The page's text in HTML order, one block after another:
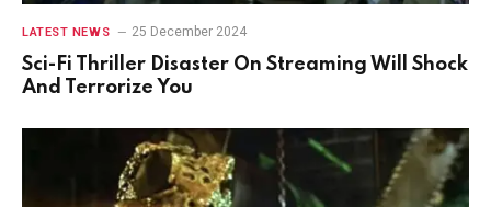
LATEST NEWS 25 December 2024
Sci-Fi Thriller Disaster On Streaming Will Shock
And Terrorize You